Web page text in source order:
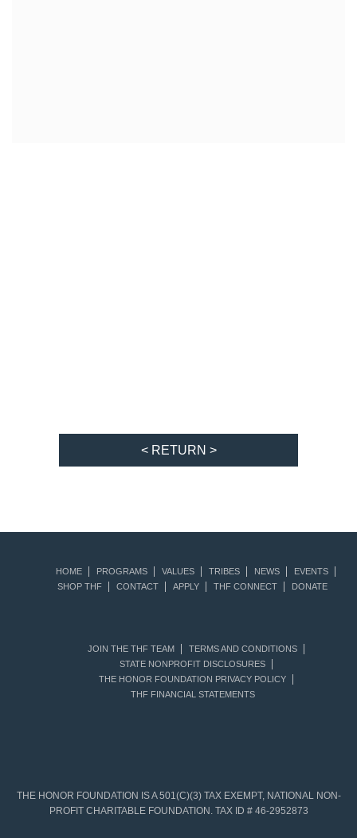
< RETURN >
HOME PROGRAMS VALUES TRIBES NEWS
EVENTS
SHOP THF
CONTACT APPLY THF CONNECT DONATE
JOIN THE THF TEAM
TERMS AND CONDITIONS
STATE NONPROFIT DISCLOSURES
THE HONOR FOUNDATION PRIVACY POLICY
THF FINANCIAL STATEMENTS
THE HONOR FOUNDATION IS A 501(C)(3) TAX EXEMPT, NATIONAL NON-
PROFIT CHARITABLE FOUNDATION. TAX ID # 46-2952873